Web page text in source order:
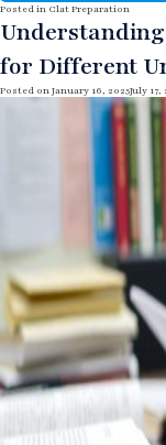
Posted in Clat Preparation
for Different
Posted onJanuary 16, 2025July 17,